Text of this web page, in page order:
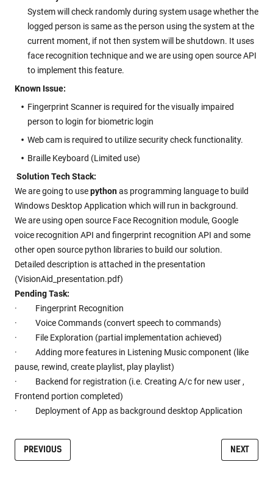
System will check randomly during system usage whether the
logged person is same as the person using the system at the
current moment, if not then system will be shutdown. It uses
face recognition technique and we are using open source API
to implement this feature.
Known Issue:
Fingerprint Scanner is required for the visually impaired
person to login for biometric login
Web cam is required to utilize security check functionality.
Braille Keyboard (Limited use)
Solution Tech Stack:
We are going to usepythonas programming language to build
Windows Desktop Application which will run in background.
We are using open source Face Recognition module, Google
voice recognition API and fingerprint recognition API and some
other open source python libraries to build our solution.
Detailed description is attached in the presentation
(VisionAid_presentation.pdf)
Pending Task:
· Fingerprint Recognition
· Voice Commands (convert speech to commands)
· File Exploration (partial implementation achieved)
· Adding more features in Listening Music component (like
pause, rewind, create playlist, play playlist)
· Backend for registration (i.e. Creating A/c for new user ,
Frontend portion completed)
· Deployment of App as background desktop Application
PREVIOUS NEXT